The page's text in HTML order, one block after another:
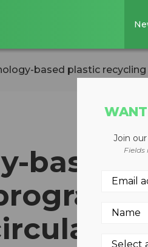
based plastic
based
WANT
Join